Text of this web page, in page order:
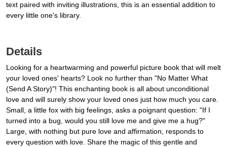
text paired with inviting illustrations, this is an essential addition to
every little one's library.
Details
Looking for a heartwarming and powerful picture book that will melt
your loved ones' hearts? Look no further than "No Matter What
(Send A Story)"! This enchanting book is all about unconditional
love and will surely show your loved ones just how much you care.
Small, a little fox with big feelings, asks a poignant question: "If I
turned into a bug, would you still love me and give me a hug?"
Large, with nothing but pure love and affirmation, responds to
every question with love. Share the magic of this gentle and